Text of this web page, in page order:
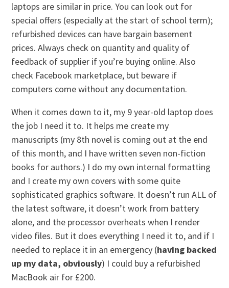
laptops are similar in price. You can look out for
special offers (especially at the start of school term);
refurbished devices can have bargain basement
prices. Always check on quantity and quality of
feedback of supplier if you’re buying online. Also
check Facebook marketplace, but beware if
computers come without any documentation.
When it comes down to it, my 9 year-old laptop does
the job I need it to. It helps me create my
manuscripts (my 8th novel is coming out at the end
of this month, and I have written seven non-fiction
books for authors.) I do my own internal formatting
and I create my own covers with some quite
sophisticated graphics software. It doesn’t run ALL of
the latest software, it doesn’t work from battery
alone, and the processor overheats when I render
video files. But it does everything I need it to, and if I
needed to replace it in an emergency (having backed
up my data, obviously) I could buy a refurbished
MacBook air for £200.